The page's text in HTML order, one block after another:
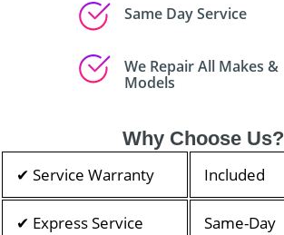
Same Day Service
We Repair All Makes &
Models
Why Choose Us?
✔ Service Warranty Included
✔ Express Service Same-Day